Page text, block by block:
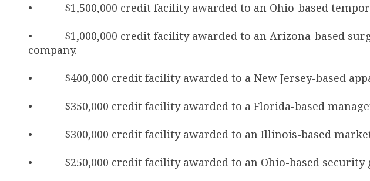
• $1,500,000 credit facility awarded to an Ohio-based
• $1,000,000 credit facility awarded to an Arizona-based
company.
• $400,000 credit facility awarded to a New Jersey-based
• $350,000 credit facility awarded to a Florida-based
• $300,000 credit facility awarded to an Illinois-based
• $250,000 credit facility awarded to an Ohio-based security